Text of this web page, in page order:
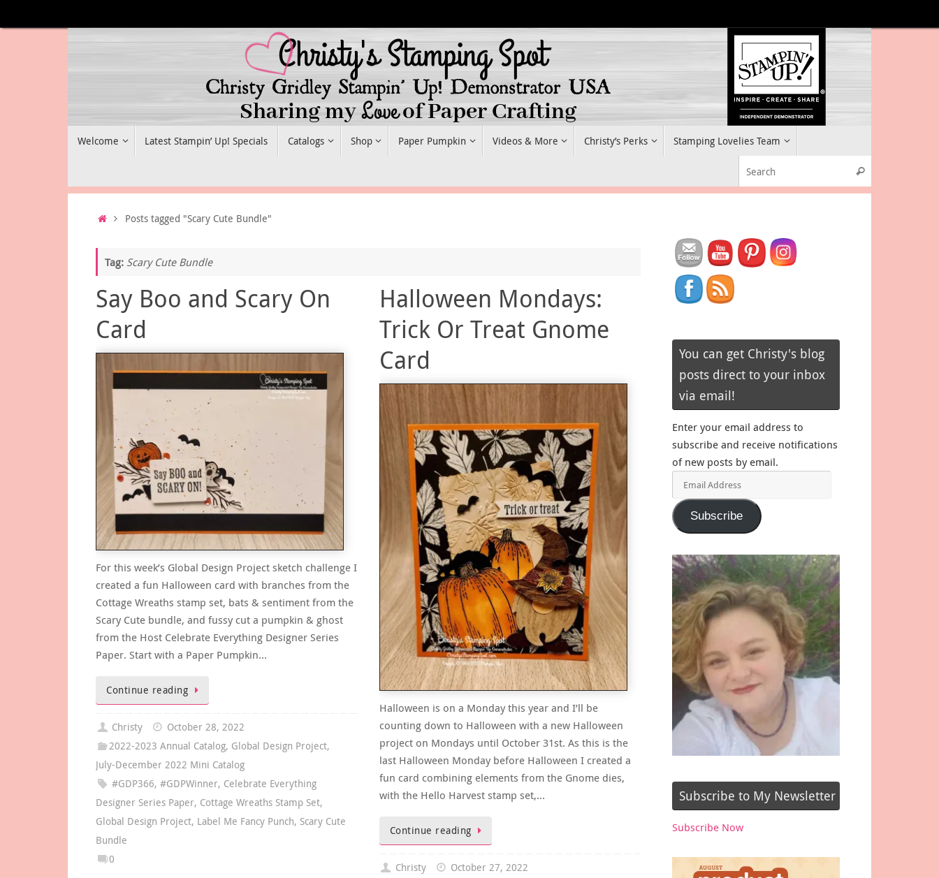
to
Welcome Latest Stampin’ Up! Specials Catalogs Shop Paper Pumpkin Videos & More Christy’s Perks Stamping Lovelies Team
Search
HomePosts tagged "Scary Cute Bundle"
Tag: Scary Cute Bundle
Say Boo and Scary On
Card
For this week’s Global Design Project sketch challenge I
created a fun Halloween card with branches from the
Cottage Wreaths stamp set, bats & sentiment from the
Scary Cute bundle, and fussy cut a pumpkin & ghost
from the Host Celebrate Everything Designer Series
Paper. Start with a Paper Pumpkin…
Continue reading
Christy
October 28, 2022
2022-2023 Annual Catalog, Global Design Project,
July-December 2022 Mini Catalog
#GDP366,#GDPWinner, Celebrate Everything
Designer Series Paper, Cottage Wreaths Stamp Set,
Global Design Project, Label Me Fancy Punch, Scary Cute
Bundle
0
Halloween Mondays:
Trick Or Treat Gnome
Card
Halloween is on a Monday this year and I’ll be
counting down to Halloween with a new Halloween
project on Mondays until October 31st. As this is the
last Halloween Monday before Halloween I created a
fun card combining elements from the Gnome dies,
with the Hello Harvest stamp set,…
Continue reading
Christy
October 27, 2022
You can get Christy's blog
posts direct to your inbox
via email!
Enter your email address to
subscribe and receive notifications
of new posts by email.
Address
Subscribe
Subscribe to My Newsletter
Subscribe Now